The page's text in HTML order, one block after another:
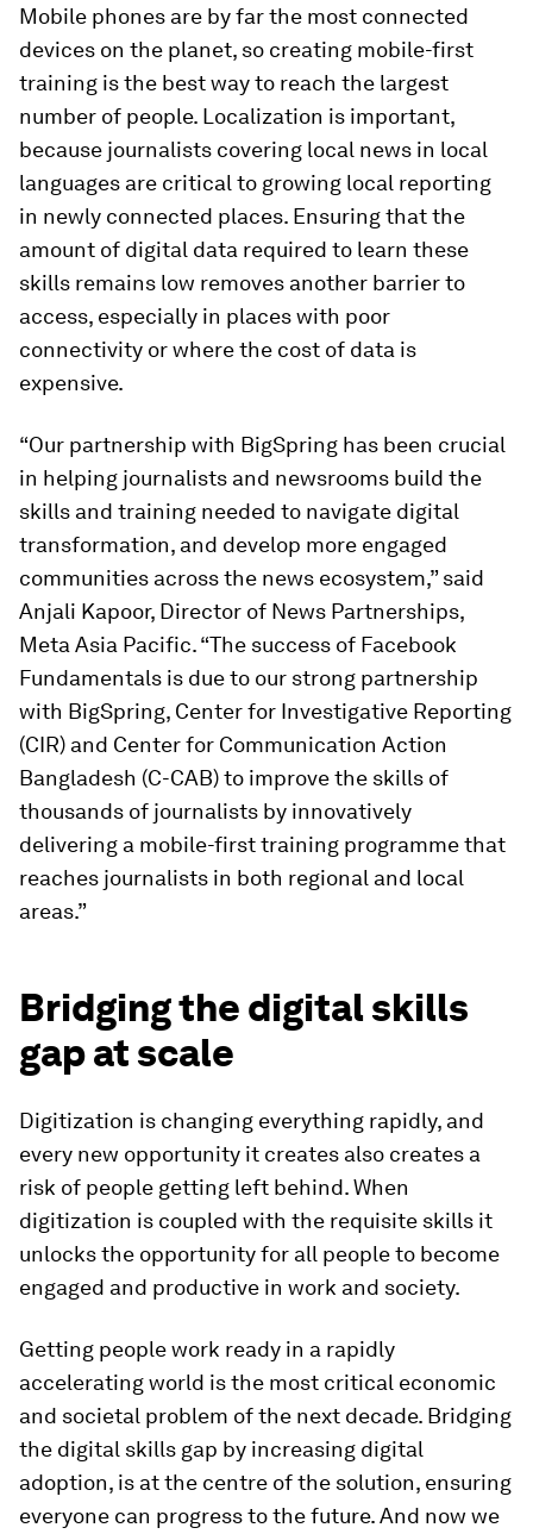
Mobile phones are by far the most connected
devices on the planet, so creating mobile-first
training is the best way to reach the largest
number of people. Localization is important,
because journalists covering local news in local
languages are critical to growing local reporting
in newly connected places. Ensuring that the
amount of digital data required to learn these
skills remains low removes another barrier to
access, especially in places with poor
connectivity or where the cost of data is
expensive.
“Our partnership with BigSpring has been crucial
in helping journalists and newsrooms build the
skills and training needed to navigate digital
transformation, and develop more engaged
communities across the news ecosystem,” said
Anjali Kapoor, Director of News Partnerships,
Meta Asia Pacific. “The success of Facebook
Fundamentals is due to our strong partnership
with BigSpring, Center for Investigative Reporting
(CIR) and Center for Communication Action
Bangladesh (C-CAB) to improve the skills of
thousands of journalists by innovatively
delivering a mobile-first training programme that
reaches journalists in both regional and local
areas.”
Bridging the digital skills
gap at scale
Digitization is changing everything rapidly, and
every new opportunity it creates also creates a
risk of people getting left behind. When
digitization is coupled with the requisite skills it
unlocks the opportunity for all people to become
engaged and productive in work and society.
Getting people work ready in a rapidly
accelerating world is the most critical economic
and societal problem of the next decade. Bridging
the digital skills gap by increasing digital
adoption, is at the centre of the solution, ensuring
everyone can progress to the future. And now we